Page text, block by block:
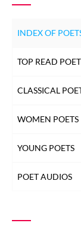
INDEX OF
TOP READ
CLASSICAL
WOMEN POETS
YOUNG POETS
POET AUDIOS